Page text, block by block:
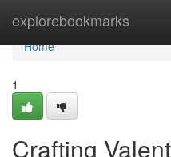
explorebookmarks
Home
Home
1
Crafting